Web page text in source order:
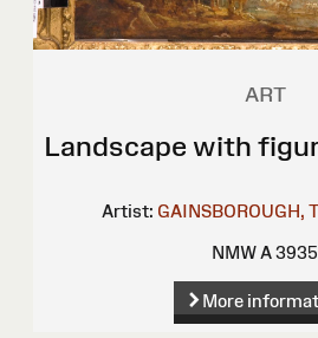
ART
Landscape with
Artist: GAINSBOROUGH,
NMW A 3935
More